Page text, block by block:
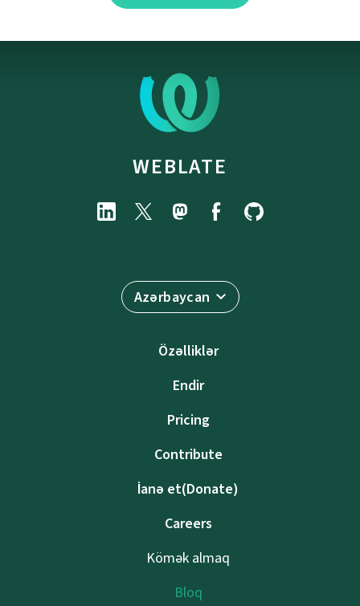
WEBLATE
Azərbaycan
Özəlliklər
Endir
Pricing
Contribute
İanə et(Donate)
Careers
Kömək almaq
Bloq